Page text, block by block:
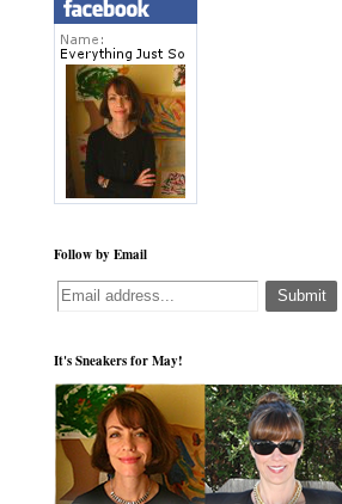
Follow by Email
It's Sneakers for May!